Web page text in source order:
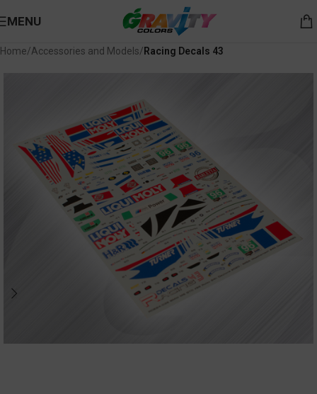
MENU
Home Accessories and Models Racing Decals 43